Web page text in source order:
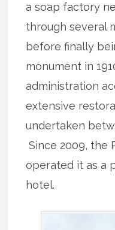
a soap factory
through several
before finally
monument in
administration
extensive
undertaken
Since 2009, the
operated it as a
hotel.